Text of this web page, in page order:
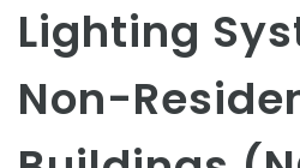
Lighting
Non-